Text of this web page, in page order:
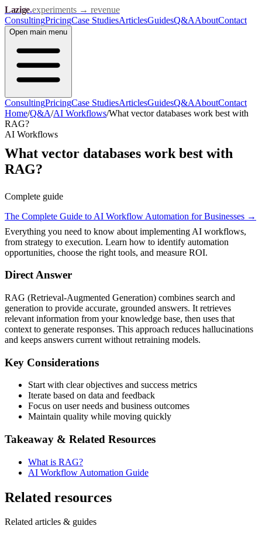
Lazige.experiments → revenue
ConsultingPricingCase StudiesArticlesGuidesQ&AAboutContact
Open main menu
ConsultingPricingCase StudiesArticlesGuidesQ&AAboutContact
Home/Q&A/AI Workflows/What vector databases work best with
RAG?
AI Workflows
What vector databases work best with
RAG?
Complete guide
The Complete Guide to AI Workflow Automation for Businesses →
Everything you need to know about implementing AI workflows,
from strategy to execution. Learn how to identify automation
opportunities, choose the right tools, and measure ROI.
Direct Answer
RAG (Retrieval-Augmented Generation) combines search and
generation to provide accurate, grounded answers. It retrieves
relevant information from your knowledge base, then uses that
context to generate responses. This approach reduces hallucinations
and keeps answers current without retraining models.
Key Considerations
Start with clear objectives and success metrics
Iterate based on data and feedback
Focus on user needs and business outcomes
Maintain quality while moving quickly
Takeaway & Related Resources
What is RAG?
AI Workflow Automation Guide
Related resources
Related articles & guides